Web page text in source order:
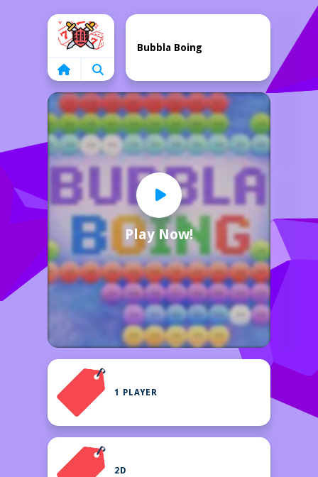
Home
Play Now!
Bubbla Boing
1 PLAYER
2D